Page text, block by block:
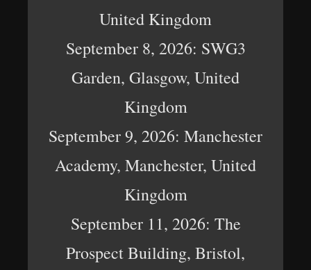
United Kingdom
September 8, 2026: SWG3
Garden, Glasgow, United
Kingdom
September 9, 2026: Manchester
Academy, Manchester, United
Kingdom
September 11, 2026: The
Prospect Building, Bristol,